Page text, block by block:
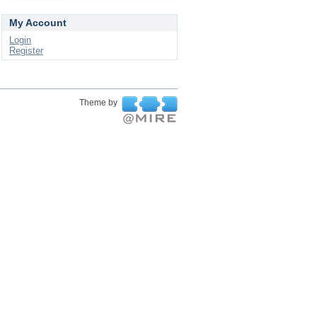
My Account
Login
Register
Theme by